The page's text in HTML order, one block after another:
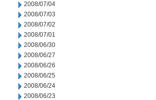
2008/07/04
2008/07/03
2008/07/02
2008/07/01
2008/06/30
2008/06/27
2008/06/26
2008/06/25
2008/06/24
2008/06/23